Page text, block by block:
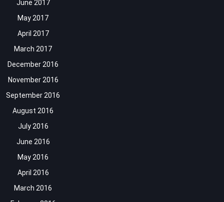
June 2017
May 2017
April 2017
March 2017
December 2016
November 2016
September 2016
August 2016
July 2016
June 2016
May 2016
April 2016
March 2016